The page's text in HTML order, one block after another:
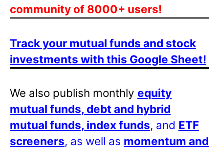
community of 8000+ users!
Track your mutual funds and stock
investments with this Google Sheet!
We also publish monthly equity
mutual funds, debt and hybrid
mutual funds, index funds, and ETF
screeners, as well as momentum and